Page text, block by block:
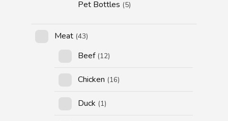
Pet Bottles (5)
Meat (43)
Beef (12)
Chicken (16)
Duck (1)